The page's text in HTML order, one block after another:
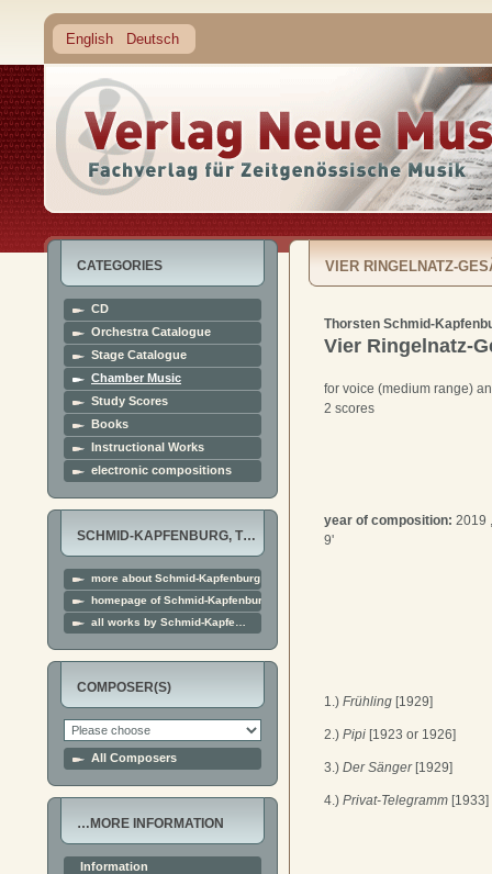
English Deutsch
CATEGORIES
CD
Orchestra Catalogue
Stage Catalogue
Chamber Music
Study Scores
Books
Instructional Works
electronic compositions
SCHMID-KAPFENBURG, T…
more about Schmid-Kapfenburg
homepage of Schmid-Kapfenburg
all works by Schmid-Kapfe…
COMPOSER(S)
All Composers
…MORE INFORMATION
Information
VIER RINGELNATZ-
Thorsten Schmid-
Vier Ringelnatz-
for voice (medium range)
2 scores
year of composition: 2019
9'
1.) Frühling [1929]
2.) Pipi [1923 or 1926]
3.) Der Sänger[1929]
4.) Privat-Telegramm [1933]